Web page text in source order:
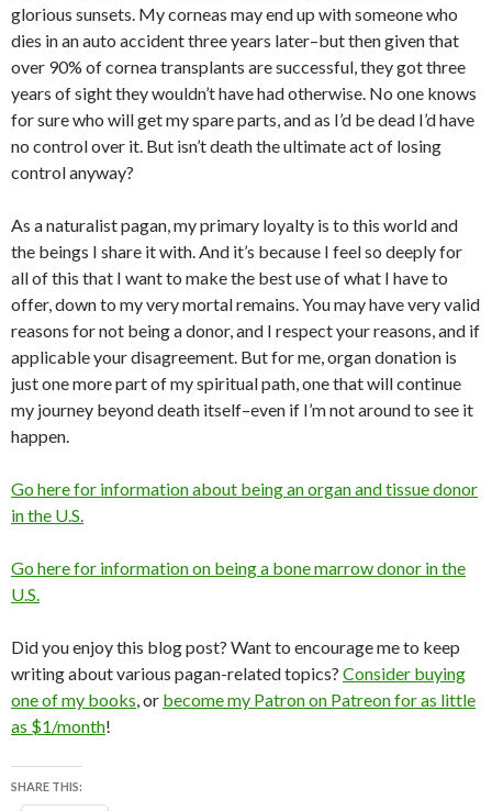
glorious sunsets. My corneas may end up with someone who
dies in an auto accident three years later–but then given that
over 90% of cornea transplants are successful, they got three
years of sight they wouldn’t have had otherwise. No one knows
for sure who will get my spare parts, and as I’d be dead I’d have
no control over it. But isn’t death the ultimate act of losing
control anyway?
As a naturalist pagan, my primary loyalty is to this world and
the beings I share it with. And it’s because I feel so deeply for
all of this that I want to make the best use of what I have to
offer, down to my very mortal remains. You may have very valid
reasons for not being a donor, and I respect your reasons, and if
applicable your disagreement. But for me, organ donation is
just one more part of my spiritual path, one that will continue
my journey beyond death itself–even if I’m not around to see it
happen.
Go here for information about being an organ and tissue donor
in the U.S.
Go here for information on being a bone marrow donor in the
U.S.
Did you enjoy this blog post? Want to encourage me to keep
writing about various pagan-related topics? Consider buying
one of my books, or become my Patron on Patreon for as little
as $1/month!
SHARE THIS: